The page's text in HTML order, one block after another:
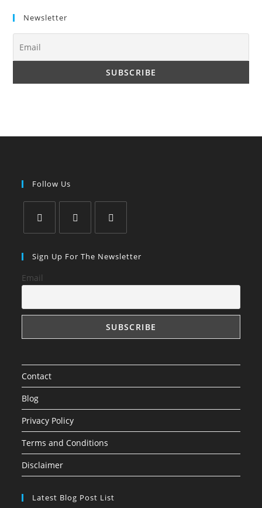
Newsletter
Follow Us
in
new
in
new
in
new
Sign Up For The Newsletter
Email
Contact
Blog
Privacy Policy
Terms and Conditions
Disclaimer
Latest Blog Post List